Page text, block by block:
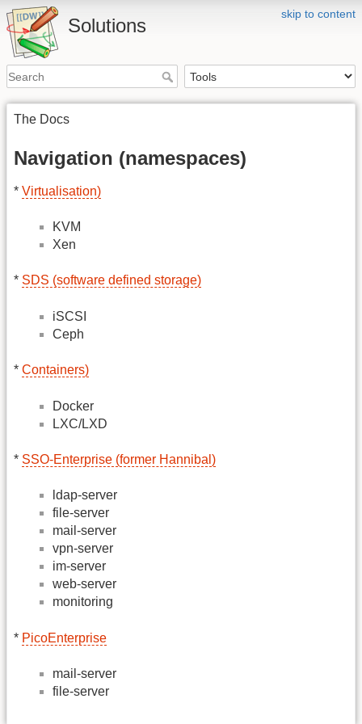
skip to content
Solutions
The Docs
Navigation (namespaces)
* Virtualisation)
KVM
Xen
* SDS (software defined storage)
iSCSI
Ceph
* Containers)
Docker
LXC/LXD
* SSO-Enterprise (former Hannibal)
ldap-server
file-server
mail-server
vpn-server
im-server
web-server
monitoring
* PicoEnterprise
mail-server
file-server